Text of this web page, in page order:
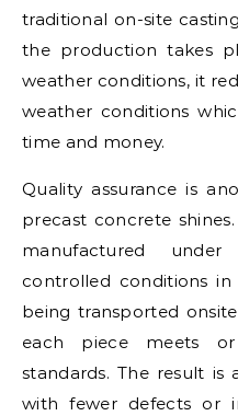
traditional on-site
the production takes
weather conditions, it
weather conditions
time and money.
Quality assurance is
precast concrete
manufactured
controlled conditions
being transported
each piece meets or
standards. The result
with fewer defects or